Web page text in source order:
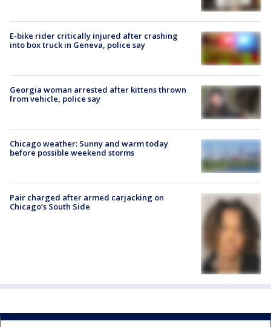
E-bike rider critically injured after crashing
into box truck in Geneva, police say
Georgia woman arrested after kittens thrown
from vehicle, police say
Chicago weather: Sunny and warm today
before possible weekend storms
Pair charged after armed carjacking on
Chicago’s South Side